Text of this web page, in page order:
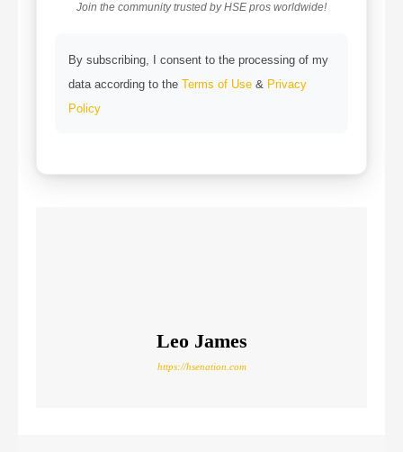
Join the community trusted by HSE pros worldwide!
By subscribing, I consent to the processing of my
data according to the Terms of Use & Privacy
Policy
Leo James
https://hsenation.com